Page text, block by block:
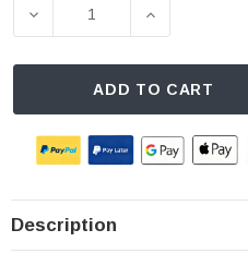
DECREASE QUANTITY
INCREASE
ADD TO CART
Description